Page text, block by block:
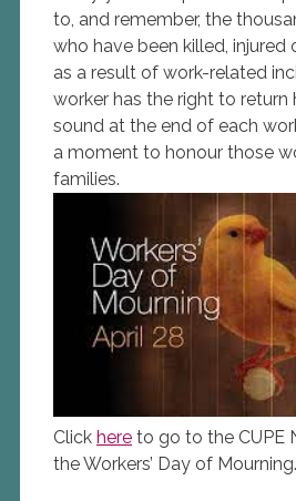
to, and remember, the
who have been killed, injured
as a result of work-related
worker has the right to return
sound at the end of each
a moment to honour those
families.
Click here to go to the CUPE
the Workers’ Day of Mourning.